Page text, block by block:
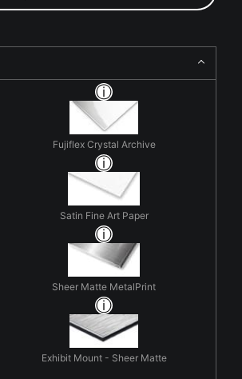
Fujiflex Crystal Archive
Satin Fine Art Paper
Sheer Matte MetalPrint
Exhibit Mount - Sheer Matte